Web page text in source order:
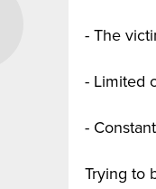
- The
- Limited
-
Trying to